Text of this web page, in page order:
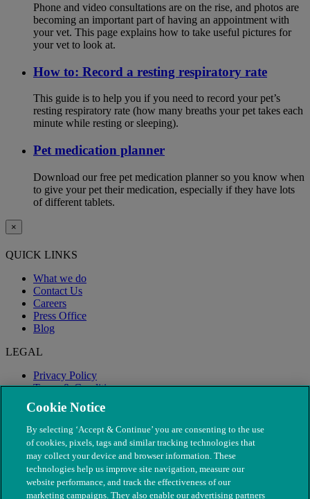
Phone and video consultations are on the rise, and photos are
becoming an important part of having an appointment with
your vet. This page explains how to take useful pictures for
your vet to look at.
How to: Record a resting respiratory rate
This guide is to help you if you need to record your pet’s
resting respiratory rate (how many breaths your pet takes each
minute while resting or sleeping).
Pet medication planner
Download our free pet medication planner so you know when
to give your pet their medication, especially if they have lots
of different tablets.
×
QUICK LINKS
What we do
Contact Us
Careers
Press Office
Blog
LEGAL
Privacy Policy
Terms & Conditions
Modern Slavery
Cookie Notice
By selecting ‘Accept & Continue’ you are consenting to the use
of cookies, pixels, tags and similar tracking technologies that
may collect your device and browser information. These
technologies help us improve site navigation, measure our
website performance, and track the effectiveness of our
marketing campaigns. They also enable our advertising partners